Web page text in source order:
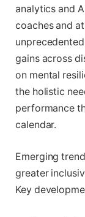
analytics and
coaches and
gains across
on mental
the holistic
performance
calendar.
Emerging
greater
Key